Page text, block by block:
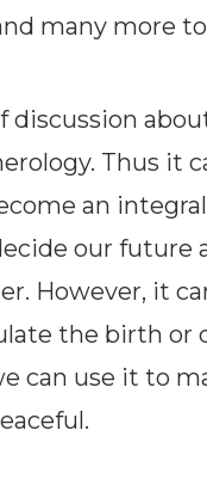
many more
discussion
Thus it
an
our future
However, it
the birth or
can use it to